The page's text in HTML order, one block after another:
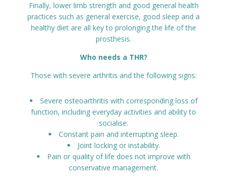
Finally, lower limb strength and good general health
practices such as general exercise, good sleep and a
healthy diet are all key to prolonging the life of the
prosthesis.
Who needs a THR?
Those with severe arthritis and the following signs:
Severe osteoarthritis with corresponding loss of
function, including everyday activities and ability to
socialise.
Constant pain and interrupting sleep.
Joint locking or instability.
Pain or quality of life does not improve with
conservative management.